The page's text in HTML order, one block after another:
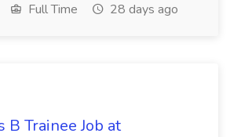
Full Time 28 days ago
B Trainee Job at